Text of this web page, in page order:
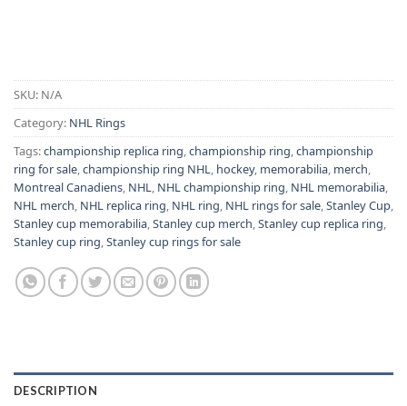
SKU: N/A
Category: NHL Rings
Tags:championship replica ring,championship ring,championship
ring for sale,championship ring NHL, hockey, memorabilia, merch,
Montreal Canadiens, NHL, NHL championship ring, NHL memorabilia,
NHL merch, NHL replica ring, NHL ring, NHL rings for sale,Stanley Cup,
Stanley cup memorabilia,Stanley cup merch,Stanley cup replica ring,
Stanley cup ring,Stanley cup rings for sale
DESCRIPTION